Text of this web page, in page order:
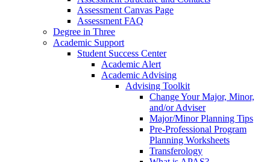
Assessment Canvas Page
Assessment FAQ
Degree in Three
Academic Support
Student Success Center
Academic Alert
Academic Advising
Advising Toolkit
Change Your Major, Minor,
and/or Adviser
Major/Minor Planning Tips
Pre-Professional Program
Planning Worksheets
Transferology